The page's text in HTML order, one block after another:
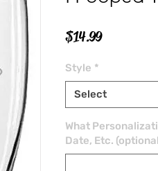
$14.99Price
Style *
Select
What
Date, Etc.